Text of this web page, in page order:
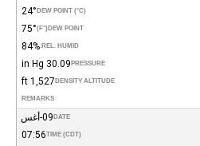
DEW POINT (°C)
24°
DEW POINT
(°F)
75°
REL. HUMID.
84%
PRESSURE
30.09 in Hg
DENSITY ALTITUDE
1,527 ft
REMARKS
DATE 09-أغس
TIME (CDT)
07:56